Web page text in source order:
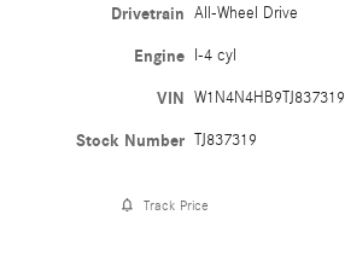
Drivetrain All-Wheel Drive
Engine I-4 cyl
VIN W1N4N4HB9TJ837319
Stock Number TJ837319
Track Price